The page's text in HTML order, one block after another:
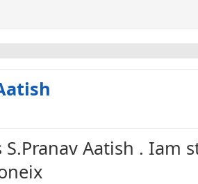
S.Pranav Aatish .